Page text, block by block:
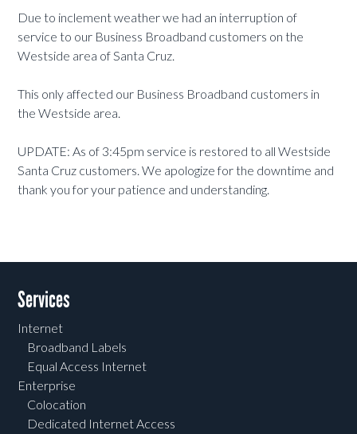
Due to inclement weather we had an interruption of
service to our Business Broadband customers on the
Westside area of Santa Cruz.
This only affected our Business Broadband customers in
the Westside area.
UPDATE: As of 3:45pm service is restored to all Westside
Santa Cruz customers. We apologize for the downtime and
thank you for your patience and understanding.
Services
Internet
Broadband Labels
Equal Access Internet
Enterprise
Colocation
Dedicated Internet Access